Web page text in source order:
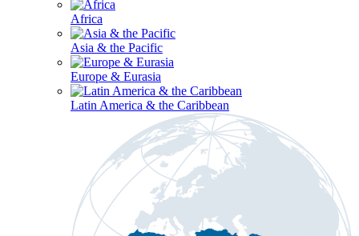
Africa
Asia & the Pacific
Europe & Eurasia
Latin America & the Caribbean